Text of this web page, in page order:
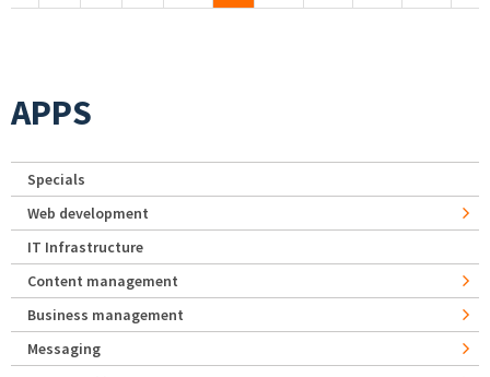
APPS
Specials
Web development
IT Infrastructure
Content management
Business management
Messaging